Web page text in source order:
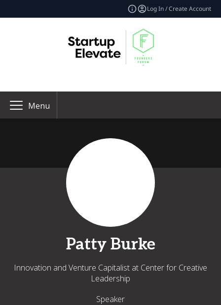
Log In / Create Account
Menu
Patty Burke
Innovation and Venture Capitalist at Center for Creative
Leadership
Speaker